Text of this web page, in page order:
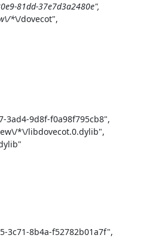
81dd-37e7d3a2480e",
*\/dovecot",
3ad4-9d8f-f0a98f795cb8",
*\/libdovecot.0.dylib",
3c71-8b4a-f52782b01a7f",